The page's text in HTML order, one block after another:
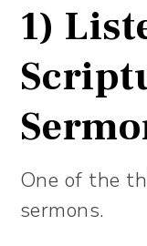
1)
One of the
sermons.